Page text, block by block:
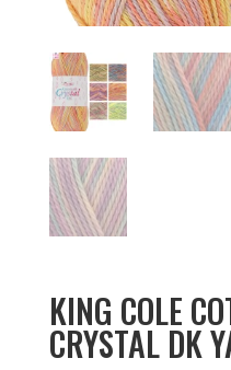
KING COLE
CRYSTAL DK